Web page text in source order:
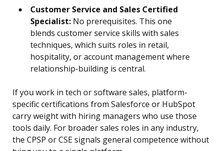
Customer Service and Sales Certified
Specialist: No prerequisites. This one
blends customer service skills with sales
techniques, which suits roles in retail,
hospitality, or account management where
relationship-building is central.
If you work in tech or software sales, platform-
specific certifications from Salesforce or HubSpot
carry weight with hiring managers who use those
tools daily. For broader sales roles in any industry,
the CPSP or CSE signals general competence without